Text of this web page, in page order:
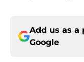
Add us as a
Google